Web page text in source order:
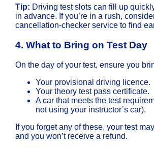
Tip: Driving test slots can fill up
in advance. If you’re in a rush,
cancellation-checker service to find
4. What to Bring on Test Day
On the day of your test, ensure you
Your provisional driving licence.
Your theory test pass certificate.
A car that meets the test
not using your instructor’s car).
If you forget any of these, your test
and you won’t receive a refund.